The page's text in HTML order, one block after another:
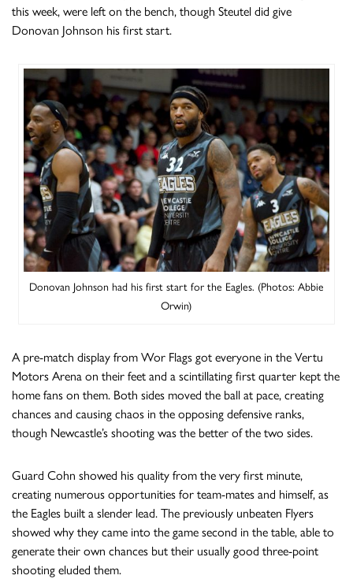
this week, were left on the bench, though Steutel did give
Donovan Johnson his first start.
Donovan Johnson had his first start for the Eagles. (Photos: Abbie
Orwin)
A pre-match display from Wor Flags got everyone in the Vertu
Motors Arena on their feet and a scintillating first quarter kept the
home fans on them. Both sides moved the ball at pace, creating
chances and causing chaos in the opposing defensive ranks,
though Newcastle’s shooting was the better of the two sides.
Guard Cohn showed his quality from the very first minute,
creating numerous opportunities for team-mates and himself, as
the Eagles built a slender lead. The previously unbeaten Flyers
showed why they came into the game second in the table, able to
generate their own chances but their usually good three-point
shooting eluded them.